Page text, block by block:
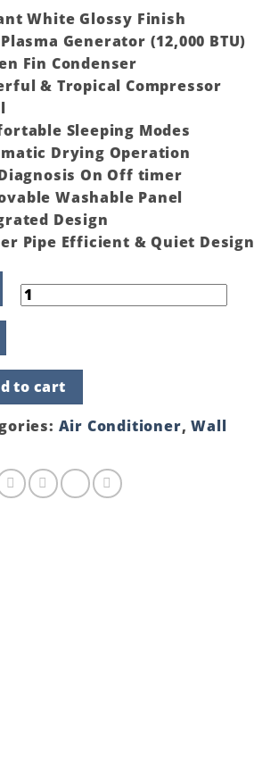
White Glossy Finish
Generator (12,000 BTU)
Fin Condenser
& Tropical Compressor
Sleeping Modes
Drying Operation
On Off timer
Washable Panel
Design
Pipe Efficient & Quiet Design
to cart
Air Conditioner,Wall